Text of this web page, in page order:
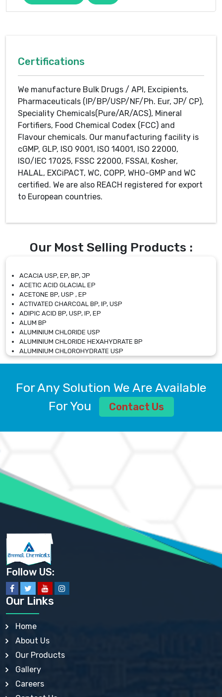
Certifications
We manufacture Bulk Drugs / API, Excipients,
Pharmaceuticals (IP/BP/USP/NF/Ph. Eur, JP/ CP),
Speciality Chemicals(Pure/AR/ACS), Mineral
Fortifiers, Food Chemical Codex (FCC) and
Flavour chemicals. Our manufacturing facility is
cGMP, GLP, ISO 9001, ISO 14001, ISO 22000,
ISO/IEC 17025, FSSC 22000, FSSAI, Kosher,
HALAL, EXCiPACT, WC, COPP, WHO-GMP and WC
certified. We are also REACH registered for export
to European countries.
Our Most Selling Products :
ACACIA USP, EP, BP, JP
ACETIC ACID GLACIAL EP
ACETONE BP, USP , EP
ACTIVATED CHARCOAL BP, IP, USP
ADIPIC ACID BP, USP, IP, EP
ALUM BP
ALUMINIUM CHLORIDE USP
ALUMINIUM CHLORIDE HEXAHYDRATE BP
ALUMINIUM CHLOROHYDRATE USP
ALUMINIUM CHLOROHYDRATE SOLUTION USP
ALUMINIUM SULPHATE BP, IP, USP
AMMONIUM ALUM USP
AMMONIUM BICARBONATE BP
AMMONIUM SULFATE USP
ANHYDROUS SODIUM SULFATE PH. EUR. EP
ARSANILIC ACID USP
BARIUM SULFATE JP
BARIUM SULPHATE BP, USP, IP
BENZALKONIUM CHLORIDE USP, BP, JP, EP, IP
BENZALKONIUM CHLORIDE SOLUTION BP, USP, EP
BENZOIC ACID BP, IP, USP, EP, JP
BENZYL ALCOHOL USP, BP
BENZYL BENZOATE BP, USP, JP, IP
BISMUTH CITRATE USP
BISMUTH SUBCARBONATE BP, USP
BISMUTH SUBGALLATE BP, USP, USP, BP
BISMUTH SUBSALICYLATE BP, USP
BORAX BP, USP
BORIC ACID USP, IP, BP
BUTYLATED HYDROXY TOLUENE BP
BUTYLATED HYDROXYANISOLE EP, USP, BP, EP
CALAMINE BP, USP, IP
CALCIUM ACETATE USP, BP, EP
For Any Solution We Are Available
For You
Contact Us
Follow US:
Our Links
Home
About Us
Our Products
Gallery
Careers